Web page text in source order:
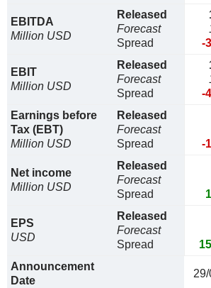
EBITDA
Million USD
Released
Forecast
Spread
-
EBIT
Million USD
Released
Forecast
Spread
-
Earnings before
Tax (EBT)
Million USD
Released
Forecast
Spread
-
Net income
Million USD
Released
Forecast
Spread
EPS
USD
Released
Forecast
Spread
Announcement
Date